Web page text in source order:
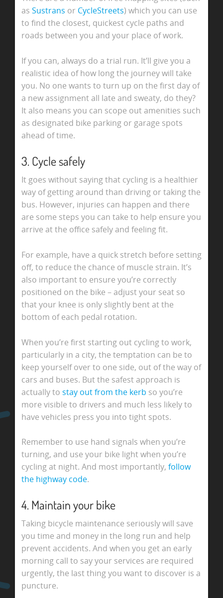
as Sustrans or CycleStreets) which you can use
to find the closest, quickest cycle paths and
roads between you and your place of work.
If you can, always do a trial run. It’ll give you a
realistic idea of how long the journey will take
you. No one wants to turn up on the first day of
a new assignment all late and sweaty, do they?
It also means you can scope out amenities such
as designated bike parking or garage spots
ahead of time.
3. Cycle safely
It goes without saying that cycling is a healthier
way of getting around than driving or taking the
bus. However, injuries can happen and there
are some steps you can take to help ensure you
arrive at the office safely and feeling fit.
For example, have a quick stretch before setting
off, to reduce the chance of muscle strain. It’s
also important to ensure you’re correctly
positioned on the bike – adjust your seat so
that your knee is only slightly bent at the
bottom of each pedal rotation.
When you’re first starting out cycling to work,
particularly in a city, the temptation can be to
keep yourself over to one side, out of the way of
cars and buses. But the safest approach is
actually to stay out from the kerb so you’re
more visible to drivers and much less likely to
have vehicles press you into tight spots.
Remember to use hand signals when you’re
turning, and use your bike light when you’re
cycling at night. And most importantly, follow
the highway code.
4. Maintain your bike
Taking bicycle maintenance seriously will save
you time and money in the long run and help
prevent accidents. And when you get an early
morning call to say your services are required
urgently, the last thing you want to discover is a
puncture.